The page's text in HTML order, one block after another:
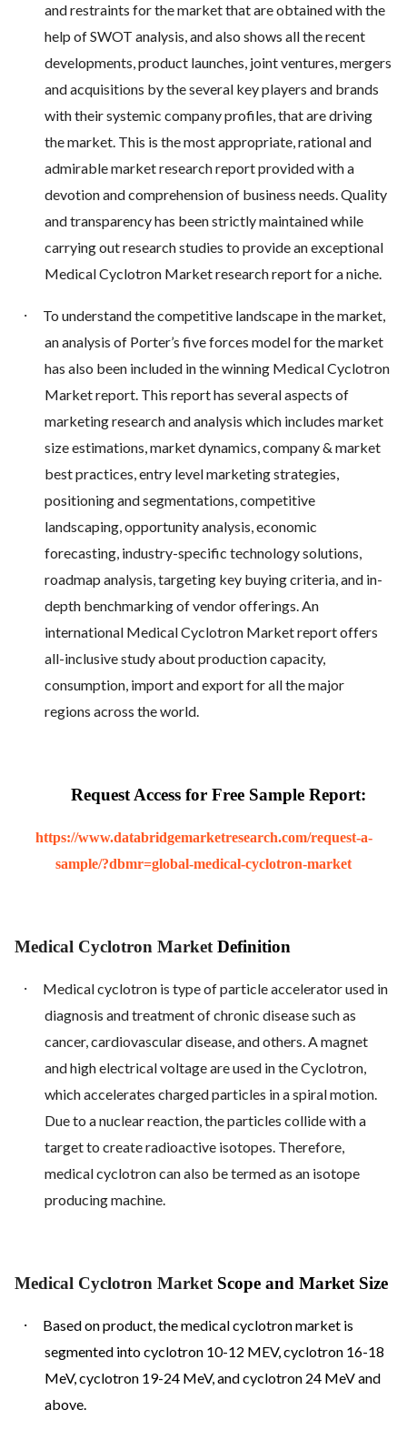
and restraints for the market that are obtained with the
help of SWOT analysis, and also shows all the recent
developments, product launches, joint ventures, mergers
and acquisitions by the several key players and brands
with their systemic company profiles, that are driving
the market. This is the most appropriate, rational and
admirable market research report provided with a
devotion and comprehension of business needs. Quality
and transparency has been strictly maintained while
carrying out research studies to provide an exceptional
Medical Cyclotron Market research report for a niche.
·
To understand the competitive landscape in the market,
an analysis of Porter’s five forces model for the market
has also been included in the winning Medical Cyclotron
Market report. This report has several aspects of
marketing research and analysis which includes market
size estimations, market dynamics, company & market
best practices, entry level marketing strategies,
positioning and segmentations, competitive
landscaping, opportunity analysis, economic
forecasting, industry-specific technology solutions,
roadmap analysis, targeting key buying criteria, and in-
depth benchmarking of vendor offerings. An
international Medical Cyclotron Market report offers
all-inclusive study about production capacity,
consumption, import and export for all the major
regions across the world.
Request Access for Free Sample Report:
https://www.databridgemarketresearch.com/request-a-
sample/?dbmr=global-medical-cyclotron-market
Medical Cyclotron Market Definition
·
Medical cyclotron is type of particle accelerator used in
diagnosis and treatment of chronic disease such as
cancer, cardiovascular disease, and others. A magnet
and high electrical voltage are used in the Cyclotron,
which accelerates charged particles in a spiral motion.
Due to a nuclear reaction, the particles collide with a
target to create radioactive isotopes. Therefore,
medical cyclotron can also be termed as an isotope
producing machine.
Medical Cyclotron Market Scope and Market Size
·
Based on product, the medical cyclotron market is
segmented into cyclotron 10-12 MEV, cyclotron 16-18
MeV, cyclotron 19-24 MeV, and cyclotron 24 MeV and
above.